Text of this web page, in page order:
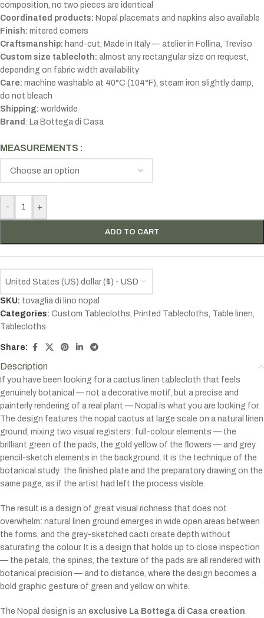
composition, no two pieces are identical
Coordinated products: Nopal placemats and napkins also available
Finish: mitered corners
Craftsmanship: hand-cut, Made in Italy — atelier in Follina, Treviso
Custom size tablecloth: almost any rectangular size on request,
depending on fabric width availability
Care: machine washable at 40°C (104°F), steam iron slightly damp,
do not bleach
Shipping: worldwide
Brand : La Bottega di Casa
MEASUREMENTS
- +
ADD TO CART
United States (US) dollar ($) - USD
SKU: tovaglia di lino nopal
Categories: Custom Tablecloths, Printed Tablecloths, Table linen,
Tablecloths
Share:
Description
If you have been looking for a cactus linen tablecloth that feels
genuinely botanical — not a decorative motif, but a precise and
painterly rendering of a real plant — Nopal is what you are looking for.
The design features the nopal cactus at large scale on a natural linen
ground, mixing two visual registers: full-colour elements — the
brilliant green of the pads, the gold yellow of the flowers — and grey
pencil-sketch elements in the background. It is the technique of the
botanical study: the finished plate and the preparatory drawing on the
same page, as if the artist had left the process visible.
The result is a design of great visual richness that does not
overwhelm: natural linen ground emerges in wide open areas between
the forms, and the grey-sketched cacti create depth without
saturating the colour. It is a design that holds up to close inspection
— the petals, the spines, the texture of the pads are all rendered with
botanical precision — and to distance, where the design becomes a
bold graphic gesture of green and yellow on white.
The Nopal design is an exclusive La Bottega di Casa creation.